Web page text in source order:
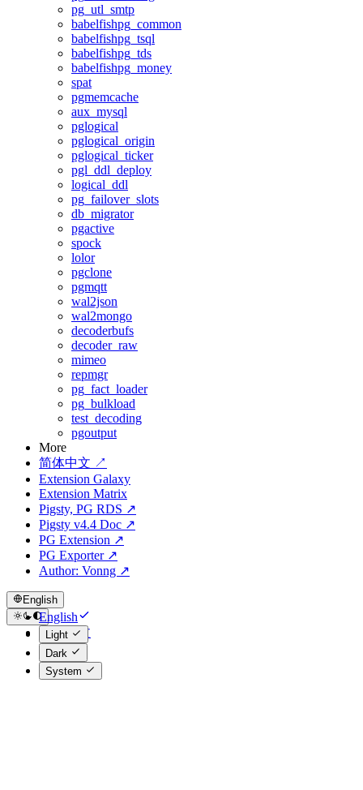
pg_utl_smtp
babelfishpg_common
babelfishpg_tsql
babelfishpg_tds
babelfishpg_money
spat
pgmemcache
aux_mysql
pglogical
pglogical_origin
pglogical_ticker
pgl_ddl_deploy
logical_ddl
pg_failover_slots
db_migrator
pgactive
spock
lolor
pgclone
pgmqtt
wal2json
wal2mongo
decoderbufs
decoder_raw
mimeo
repmgr
pg_fact_loader
pg_bulkload
test_decoding
pgoutput
More
简体中文 ↗
Extension Galaxy
Extension Matrix
Pigsty, PG RDS ↗
Pigsty v4.4 Doc ↗
PG Extension ↗
PG Exporter ↗
Author: Vonng ↗
English
English
简体中文
Light
Dark
System